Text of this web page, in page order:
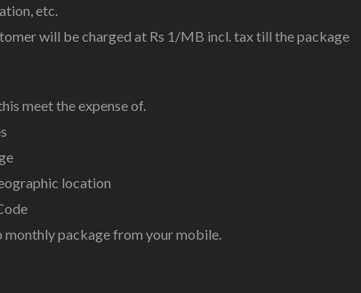
etc.
will be charged at Rs 1/MB incl. tax till the package
meet the expense of.
location
package from your mobile.